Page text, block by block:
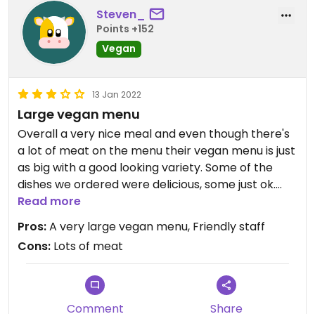
Steven_
Points +152
Vegan
13 Jan 2022
Large vegan menu
Overall a very nice meal and even though there's
a lot of meat on the menu their vegan menu is just
as big with a good looking variety. Some of the
dishes we ordered were delicious, some just ok.
There were a couple errors in our order but the
annoying that it was only once we got the bill that
we were told that they were only accepting cash
and so had to go find a cash machine
Read more
Pros:A very large vegan menu, Friendly staff
Cons: Lots of meat
Comment Share